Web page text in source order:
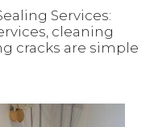
Services:
cleaning
cracks are simple